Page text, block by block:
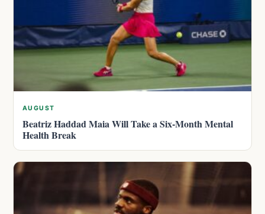
AUGUST
Beatriz Haddad Maia Will Take a Six-Month Mental
Health Break